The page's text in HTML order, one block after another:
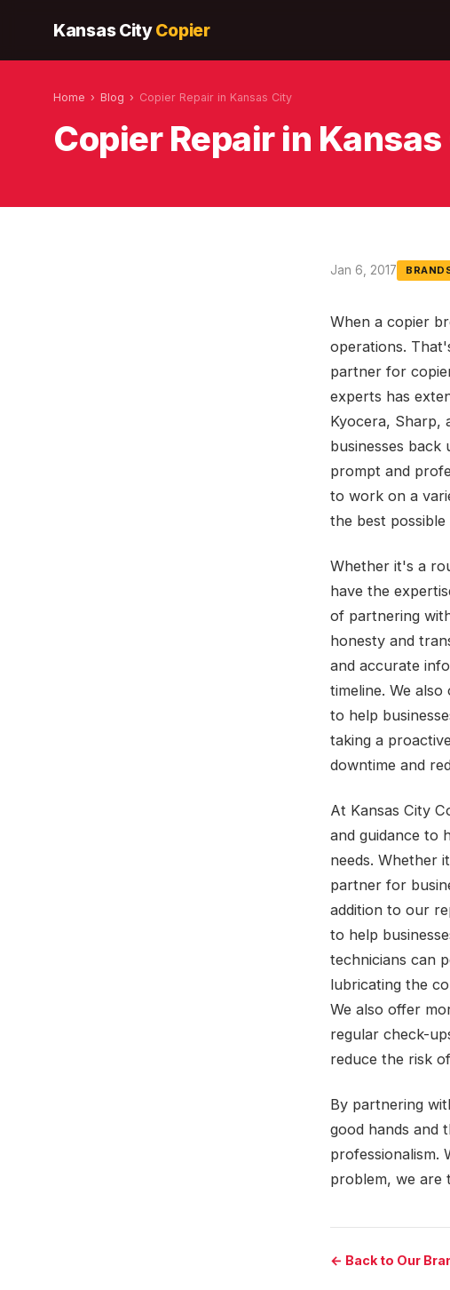
Kansas CityCopier
Home › Blog › Copier Repair in Kansas City
Copier Repair in
Jan 6, 2017
When a copier
operations.
partner for
experts has
Kyocera, Sharp,
businesses
prompt and
to work on a
the best
Whether it's a
have the
of partnering
honesty and
and accurate
timeline. We
to help
taking a
downtime and
At Kansas City
and guidance to
needs. Whether
partner for
addition to our
to help
technicians can
lubricating the
We also offer
regular check-
reduce the risk
By partnering
good hands and
professionalism.
problem, we are
← Back to Our